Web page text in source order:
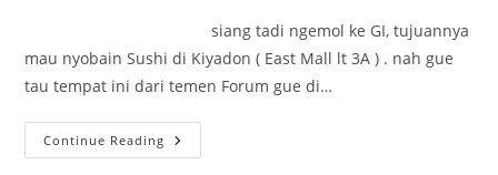
siang tadi ngemol ke GI, tujuannya
mau nyobain Sushi di Kiyadon ( East Mall lt 3A ) . nah gue
tau tempat ini dari temen Forum gue di…
Continue Reading Kiyadon
Sushi